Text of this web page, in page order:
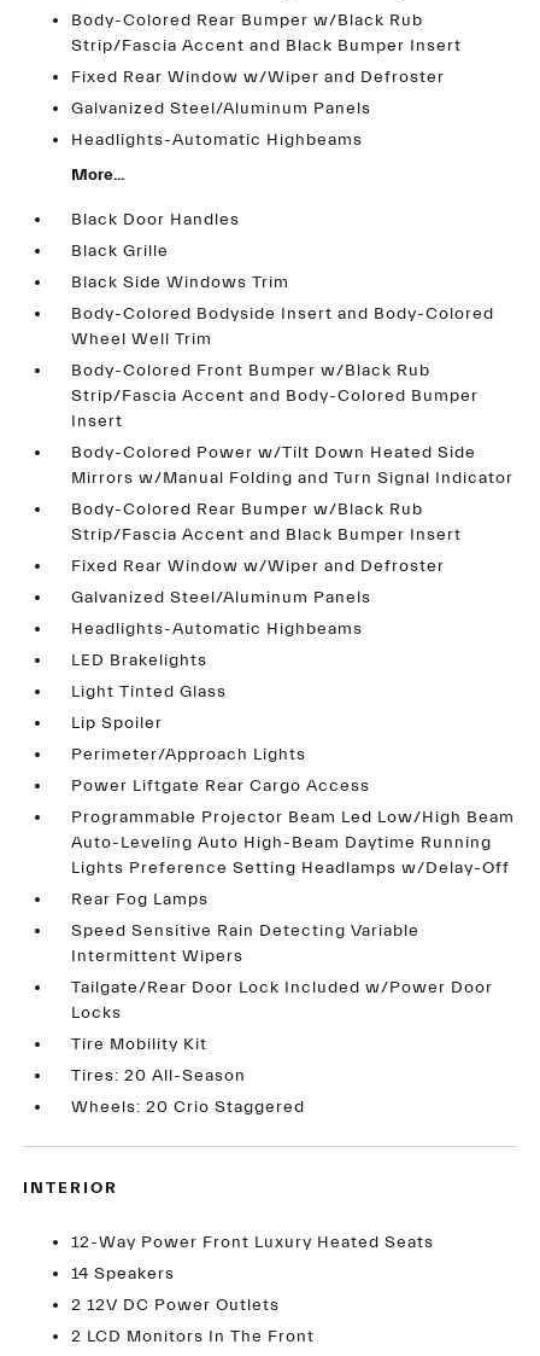
Body-Colored Rear Bumper w/Black Rub
Strip/Fascia Accent and Black Bumper Insert
Fixed Rear Window w/Wiper and Defroster
Galvanized Steel/Aluminum Panels
Headlights-Automatic Highbeams
More...
Black Door Handles
Black Grille
Black Side Windows Trim
Body-Colored Bodyside Insert and Body-Colored
Wheel Well Trim
Body-Colored Front Bumper w/Black Rub
Strip/Fascia Accent and Body-Colored Bumper
Insert
Body-Colored Power w/Tilt Down Heated Side
Mirrors w/Manual Folding and Turn Signal Indicator
Body-Colored Rear Bumper w/Black Rub
Strip/Fascia Accent and Black Bumper Insert
Fixed Rear Window w/Wiper and Defroster
Galvanized Steel/Aluminum Panels
Headlights-Automatic Highbeams
LED Brakelights
Light Tinted Glass
Lip Spoiler
Perimeter/Approach Lights
Power Liftgate Rear Cargo Access
Programmable Projector Beam Led Low/High Beam
Auto-Leveling Auto High-Beam Daytime Running
Lights Preference Setting Headlamps w/Delay-Off
Rear Fog Lamps
Speed Sensitive Rain Detecting Variable
Intermittent Wipers
Tailgate/Rear Door Lock Included w/Power Door
Locks
Tire Mobility Kit
Tires: 20 All-Season
Wheels: 20 Crio Staggered
INTERIOR
12-Way Power Front Luxury Heated Seats
14 Speakers
2 12V DC Power Outlets
2 LCD Monitors In The Front